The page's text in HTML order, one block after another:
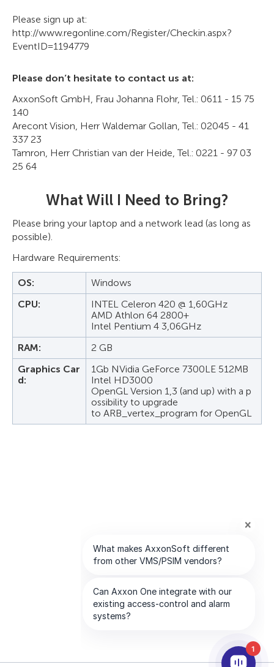
Please sign up at:
http://www.regonline.com/Register/Checkin.aspx?
EventID=1194779
Please don’t hesitate to contact us at:
AxxonSoft GmbH, Frau Johanna Flohr, Tel.: 0611 - 15 75
140
Arecont Vision, Herr Waldemar Gollan, Tel.: 02045 - 41
337 23
Tamron, Herr Christian van der Heide, Tel.: 0221 - 97 03
25 64
What Will I Need to Bring?
Please bring your laptop and a network lead (as long as
possible).
Hardware Requirements:
OS:
Windows
CPU:
INTEL Celeron 420 @ 1,60GHz
AMD Athlon 64 2800+
Intel Pentium 4 3,06GHz
RAM:
2 GB
Graphics Car
d:
1Gb NVidia GeForce 7300LE 512MB
Intel HD3000
OpenGL Version 1,3 (and up) with a p
ossibility to upgrade
to ARB_vertex_program for OpenGL
1